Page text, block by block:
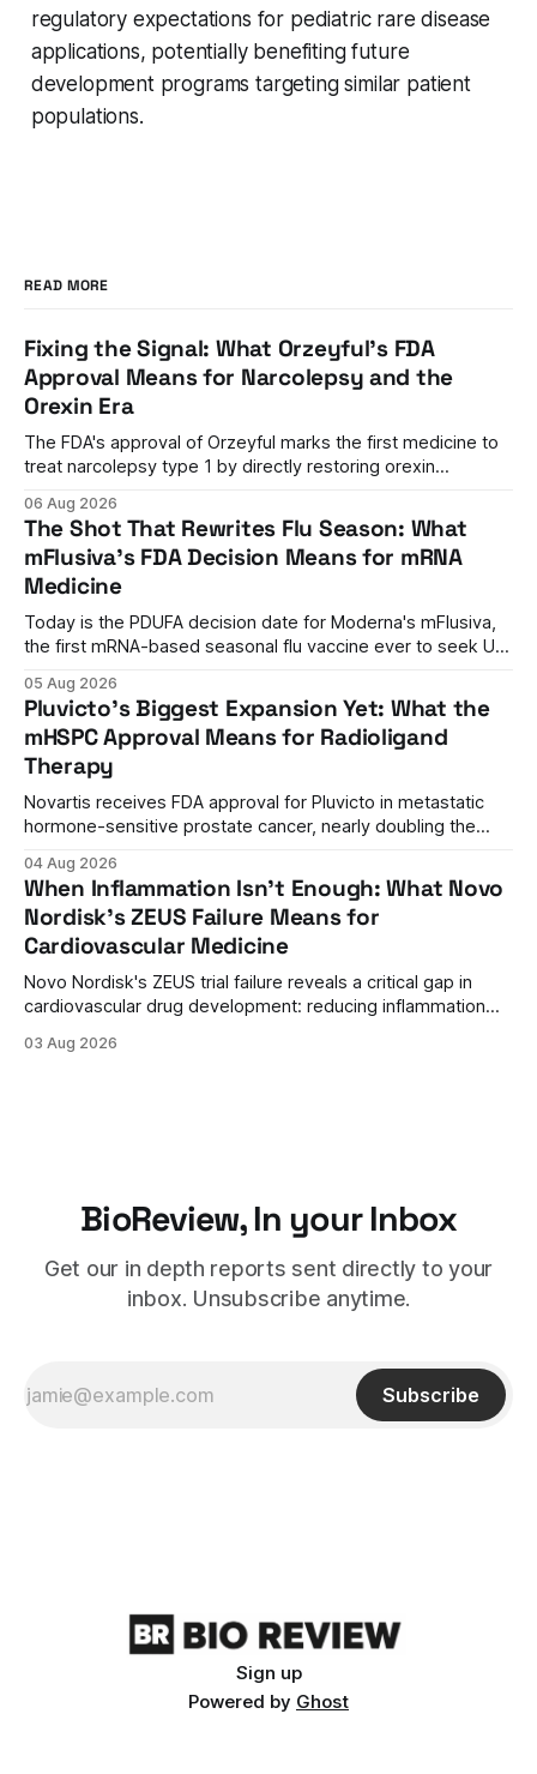
regulatory expectations for pediatric rare disease
applications, potentially benefiting future
development programs targeting similar patient
populations.
READ MORE
Fixing the Signal: What Orzeyful's FDA
Approval Means for Narcolepsy and the
Orexin Era
The FDA's approval of Orzeyful marks the first medicine to
treat narcolepsy type 1 by directly restoring orexin
management to mechanism correction.
06 Aug 2026
The Shot That Rewrites Flu Season: What
mFlusiva's FDA Decision Means for mRNA
Medicine
Today is the PDUFA decision date for Moderna's mFlusiva,
the first mRNA-based seasonal flu vaccine ever to seek US
efficacy advantage over standard flu shots, and a dramatic
regulatory reversal set the stage for a landmark decision.
05 Aug 2026
Pluvicto's Biggest Expansion Yet: What the
mHSPC Approval Means for Radioligand
Therapy
Novartis receives FDA approval for Pluvicto in metastatic
hormone-sensitive prostate cancer, nearly doubling the
therapy's role earlier in the treatment journey.
04 Aug 2026
When Inflammation Isn't Enough: What Novo
Nordisk's ZEUS Failure Means for
Cardiovascular Medicine
Novo Nordisk's ZEUS trial failure reveals a critical gap in
cardiovascular drug development: reducing inflammation
future of anti-inflammatory therapies.
03 Aug 2026
BioReview, In your Inbox
Get our in depth reports sent directly to your
inbox. Unsubscribe anytime.
Subscribe
Sign up
Powered by Ghost